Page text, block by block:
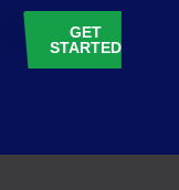
GET
STARTED